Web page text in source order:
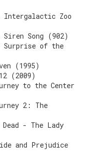
Intergalactic Zoo
Song (902)
Surprise of the
(1995)
(2009)
to the Center
2: The
- The Lady
and Prejudice